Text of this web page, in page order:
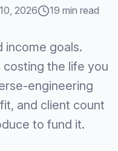
2026 19 min read
income goals.
the life you
engineering
and client count
to fund it.